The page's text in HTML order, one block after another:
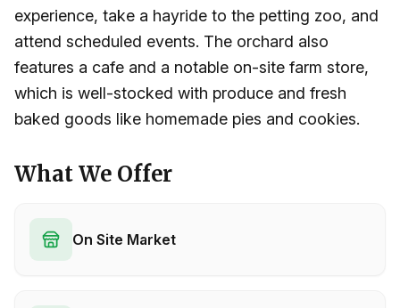
experience, take a hayride to the petting zoo, and
attend scheduled events. The orchard also
features a cafe and a notable on-site farm store,
which is well-stocked with produce and fresh
baked goods like homemade pies and cookies.
What We Offer
On Site Market